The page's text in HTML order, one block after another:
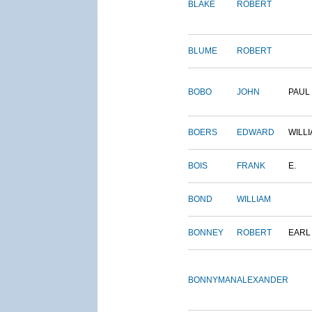
BLAKE ROBERT
BLUME ROBERT
BOBO JOHN PAUL
BOERS EDWARD
BOIS FRANK E.
BOND WILLIAM
BONNEY ROBERT EARL
BONNYMANALEXANDER